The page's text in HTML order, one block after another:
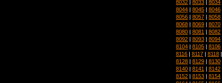
8032 8033 8034
8044 | 8045 | 8046
8056 | 8057 | 8058
8068 | 8069 | 8070
8080 | 8081 | 8082
8092 | 8093 | 8094
8104 | 8105 | 8106
8116 | 8117 | 8118
8128 | 8129 | 8130
8140 | 8141 | 8142
8152 | 8153 | 8154